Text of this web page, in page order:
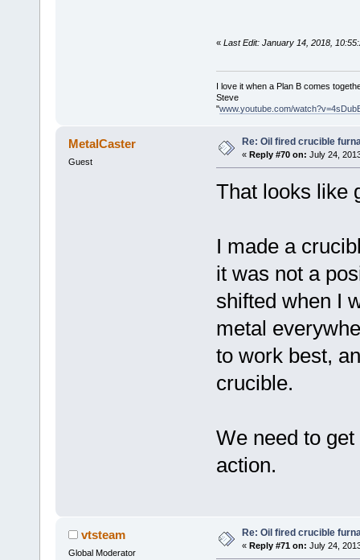
« Last Edit: January 14, 2018,
I love it when a Plan B comes
Steve
"www.youtube.com/
MetalCaster
Guest
Re: Oil fired crucible
« Reply #70 on: July 24,
That looks like
I made a
it was not a
shifted when I
metal
to work best,
crucible.
We need to
action.
vtsteam
Global Moderator
Re: Oil fired crucible
« Reply #71 on: July 24,